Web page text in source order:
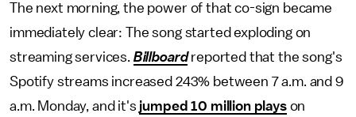
The next morning, the power of that co-sign became
immediately clear: The song started exploding on
streaming services. Billboardreported that the song's
Spotify streams increased 243% between 7 a.m. and 9
a.m. Monday, and it's jumped 10 million playson